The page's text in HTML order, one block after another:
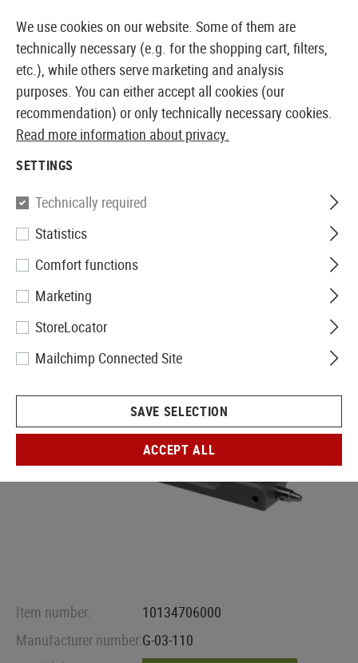
EUROPEAN AIRSOFT SHOP & WHOLESALER
G&G
SG-Series High Type Mount
Base
Item number:
10134706000
Manufacturer number:G-03-110
We use cookies on our website. Some of them are
technically necessary (e.g. for the shopping cart, filters,
etc.), while others serve marketing and analysis
purposes. You can either accept all cookies (our
recommendation) or only technically necessary cookies.
Read more information about privacy.
SETTINGS
Technically required
Statistics
Comfort functions
Marketing
StoreLocator
Mailchimp Connected Site
SAVE SELECTION
ACCEPT ALL